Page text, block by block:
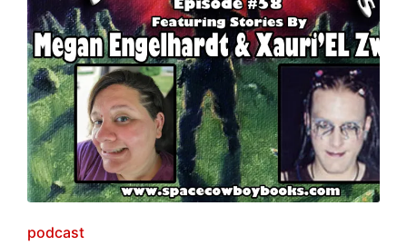
Posted
podcast